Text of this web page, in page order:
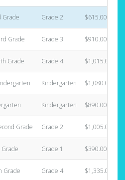
Grade Grade 2 $615.00
Grade Grade 3 $910.00
Grade Grade 4 $1,015.00
Kindergarten $1,080.00
Kindergarten $890.00
Grade Grade 2 $1,005.00
Grade 1 $390.00
Grade Grade 4 $1,335.00